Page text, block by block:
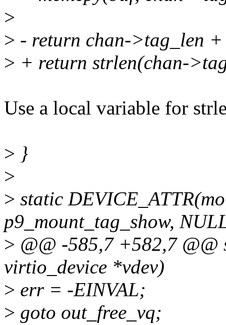
>
> - return chan->tag_len
> + return strlen(chan-
Use a local variable for
> }
>
> static
p9_mount_tag_show,
> @@ -585,7 +582,7
virtio_device *vdev)
> err = -EINVAL;
> goto out_free_vq;